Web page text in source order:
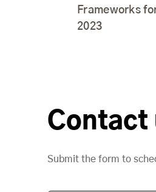
Frameworks
2023
Contact
Submit the form to